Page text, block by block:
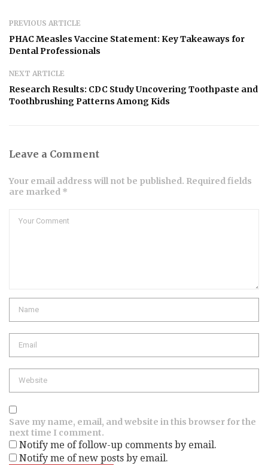
PREVIOUS ARTICLE
PHAC Measles Vaccine Statement: Key Takeaways for
Dental Professionals
NEXT ARTICLE
Research Results: CDC Study Uncovering Toothpaste and
Toothbrushing Patterns Among Kids
Leave a Comment
Your email address will not be published. Required fields
are marked *
Save my name, email, and website in this browser for the
next time I comment.
Notify me of follow-up comments by email.
Notify me of new posts by email.